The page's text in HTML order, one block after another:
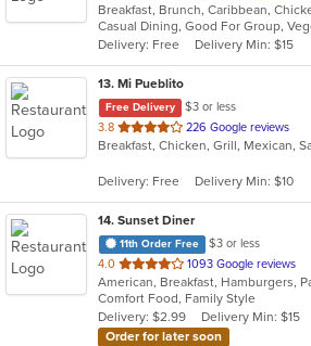
of
5
stars.
Casual Dining, Good For Group,
Delivery: Free
Delivery Min: $15
13. Mi Pueblito
Free Delivery
$3 or less
3.8 out
of
stars.
226 Google reviews
Breakfast, Chicken, Grill, Mexican,
Delivery: Free Delivery Min: $10
14. Sunset Diner
11th Order Free
$3 or less
4.0 out
of
5
stars.
1093 Google reviews
American, Breakfast, Hamburgers,
Comfort Food, Family Style
Delivery: $2.99
Delivery Min: $15
Order for later soon